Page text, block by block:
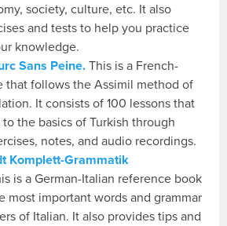
society, culture, etc. It also
and tests to help you practice
knowledge.
Sans Peine.This is a French-
that follows the Assimil method of
It consists of 100 lessons that
the basics of Turkish through
notes, and audio recordings.
Komplett-Grammatik
is a German-Italian reference book
most important words and grammar
of Italian. It also provides tips and